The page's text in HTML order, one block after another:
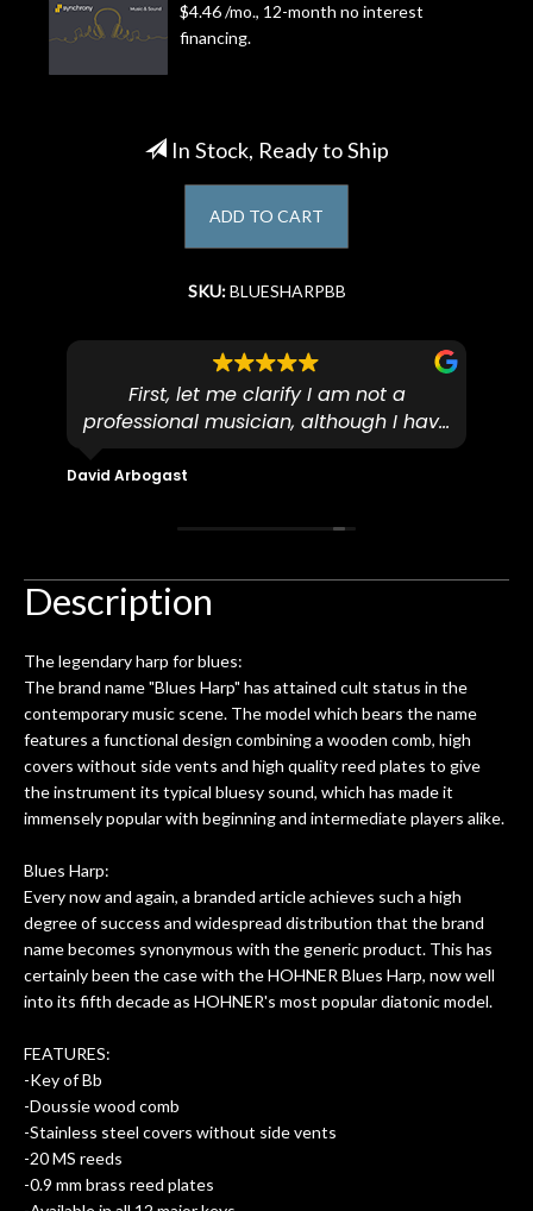
$4.46 /mo., 12-month no interest
financing.
In Stock, Ready to Ship
ADD TO CART
SKU:BLUESHARPBB
First, let me clarify I am not a
professional musician, although I have
plucked and picked on an old guitar
for over 50yrs. I recently dropped off
/ electric guitar for what I envisioned
done poorly previously. The staff
seemed very professional,
mentioned there were a few light
cracks in the spruce top and asked if
they could also be repaired. A
thorough cleaning and setup along
with a set of new strings, should have
this old guitar sounding much better.
After picking up the guitar, I was not
years on my own. But the setup and
new playability of this old guitar is
amazing. The Luthier really went above
and beyond in my opinion and this
guitar has never sounded or played
is the real deal. After 40yrs in business
of my own, if I learned anything. It is
that the quality of a project is
remembered long after the cost the is
forgotten. I couldn’t give them any
higher praise or recommend them any
David Arbogast
Description
The legendary harp for blues:
The brand name "Blues Harp" has attained cult status in the
contemporary music scene. The model which bears the name
features a functional design combining a wooden comb, high
covers without side vents and high quality reed plates to give
the instrument its typical bluesy sound, which has made it
immensely popular with beginning and intermediate players alike.
Blues Harp:
Every now and again, a branded article achieves such a high
degree of success and widespread distribution that the brand
name becomes synonymous with the generic product. This has
certainly been the case with the HOHNER Blues Harp, now well
into its fifth decade as HOHNER's most popular diatonic model.
FEATURES:
-Key of Bb
-Doussie wood comb
-Stainless steel covers without side vents
-20 MS reeds
-0.9 mm brass reed plates